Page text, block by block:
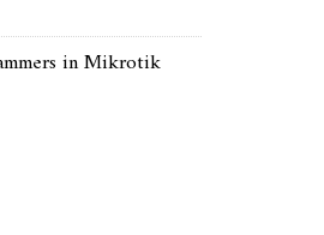
in Mikrotik